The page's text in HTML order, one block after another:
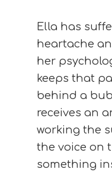
Ella has
heartache
her
keeps that
behind a
receives an
working the
the voice on
something